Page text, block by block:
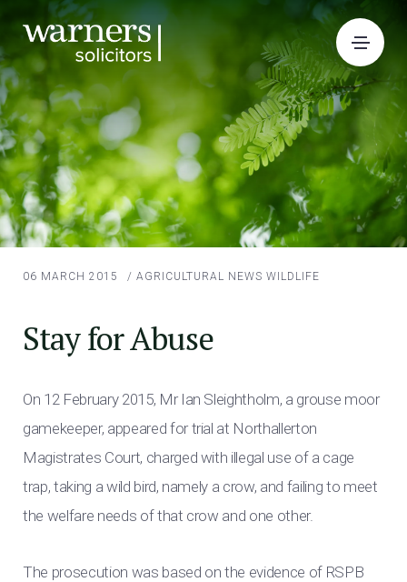
06 MARCH 2015 / AGRICULTURAL NEWS WILDLIFE
Stay for Abuse
On 12 February 2015, Mr Ian Sleightholm, a grouse moor
gamekeeper, appeared for trial at Northallerton
Magistrates Court, charged with illegal use of a cage
trap, taking a wild bird, namely a crow, and failing to meet
the welfare needs of that crow and one other.
The prosecution was based on the evidence of RSPB